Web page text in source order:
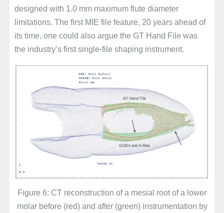
designed with 1.0 mm maximum flute diameter
limitations. The first MIE file feature, 20 years ahead of
its time, one could also argue the GT Hand File was
the industry’s first single-file shaping instrument.
Figure 6: CT reconstruction of a mesial root of a lower
molar before (red) and after (green) instrumentation by